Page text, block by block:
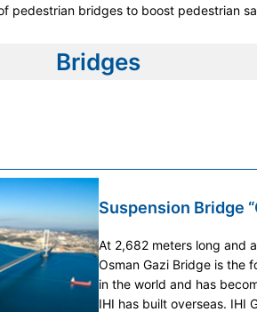
pedestrian bridges to boost pedestrian
Bridges
Suspension Bridge
At 2,682 meters long and
Osman Gazi Bridge is the
in the world and has
IHI has built overseas. IHI